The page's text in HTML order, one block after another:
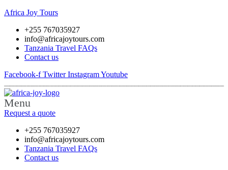
Africa Joy Tours
+255 767035927
info@africajoytours.com
Tanzania Travel FAQs
Contact us
Facebook-f Twitter InstagramYoutube
Menu
Request a quote
+255 767035927
info@africajoytours.com
Tanzania Travel FAQs
Contact us